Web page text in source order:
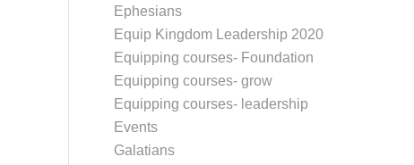
Ephesians
Equip Kingdom Leadership 2020
Equipping courses- Foundation
Equipping courses- grow
Equipping courses- leadership
Events
Galatians